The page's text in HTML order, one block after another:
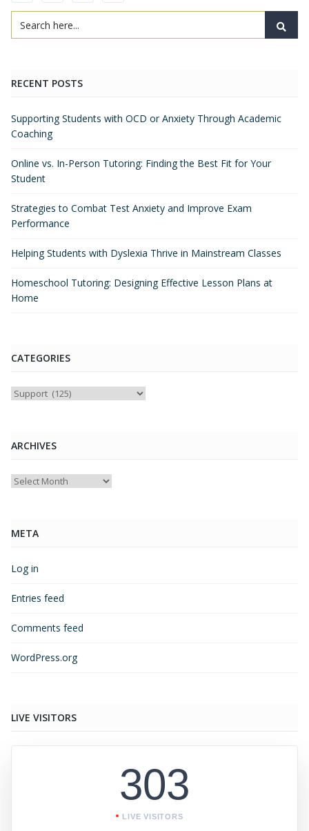
RECENT POSTS
Supporting Students with OCD or Anxiety Through Academic
Coaching
Online vs. In-Person Tutoring: Finding the Best Fit for Your
Student
Strategies to Combat Test Anxiety and Improve Exam
Performance
Helping Students with Dyslexia Thrive in Mainstream Classes
Homeschool Tutoring: Designing Effective Lesson Plans at
Home
CATEGORIES
Categories
ARCHIVES
Archives
META
Log in
Entries feed
Comments feed
WordPress.org
LIVE VISITORS
303
LIVE VISITORS